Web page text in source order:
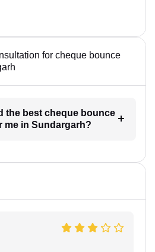
for cheque bounce
the best cheque bounce
me in Sundargarh?